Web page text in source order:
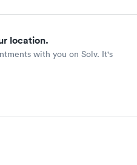
location.
with you on Solv. It's